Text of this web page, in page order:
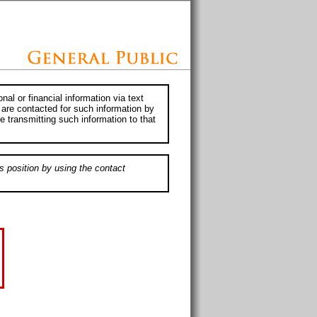
or financial information via text
contacted for such information by
transmitting such information to that
position by using the contact